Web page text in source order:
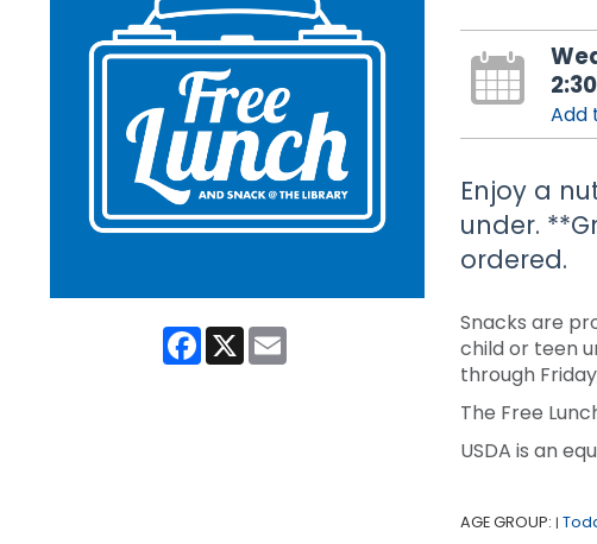
Facebook
X
Add
Enjoy a
under.
ordered.
Snacks are
child or teen
through
The Free
USDA is an
AGE GROUP: |